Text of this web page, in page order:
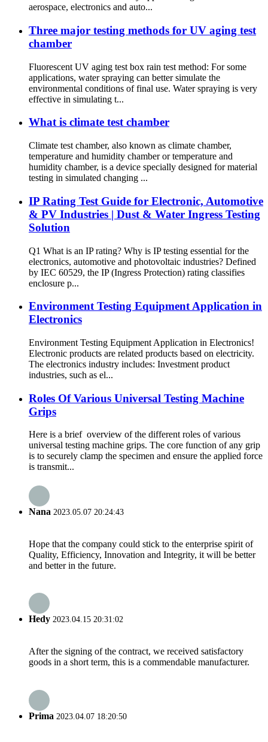
aerospace, electronics and auto...
Three major testing methods for UV aging test
chamber
Fluorescent UV aging test box rain test method: For some
applications, water spraying can better simulate the
environmental conditions of final use. Water spraying is very
effective in simulating t...
What is climate test chamber
Climate test chamber, also known as climate chamber,
temperature and humidity chamber or temperature and
humidity chamber, is a device specially designed for material
testing in simulated changing ...
IP Rating Test Guide for Electronic, Automotive
& PV Industries | Dust & Water Ingress Testing
Solution
Q1 What is an IP rating? Why is IP testing essential for the
electronics, automotive and photovoltaic industries? Defined
by IEC 60529, the IP (Ingress Protection) rating classifies
enclosure p...
Environment Testing Equipment Application in
Electronics
Environment Testing Equipment Application in Electronics!
Electronic products are related products based on electricity.
The electronics industry includes: Investment product
industries, such as el...
Roles Of Various Universal Testing Machine
Grips
Here is a brief overview of the different roles of various
universal testing machine grips. The core function of any grip
is to securely clamp the specimen and ensure the applied force
is transmit...
Nana 2023.05.07 20:24:43
Hope that the company could stick to the enterprise spirit of
Quality, Efficiency, Innovation and Integrity, it will be better
and better in the future.
Hedy 2023.04.15 20:31:02
After the signing of the contract, we received satisfactory
goods in a short term, this is a commendable manufacturer.
Prima 2023.04.07 18:20:50